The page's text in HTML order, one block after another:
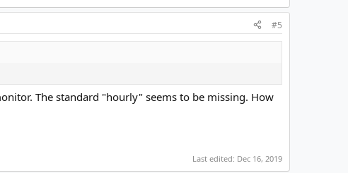
#5
The standard "hourly" seems to be missing. How
Last edited: Dec 16, 2019